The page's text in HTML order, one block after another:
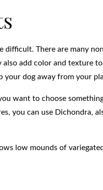
difficult. There are many
add color and texture
your dog away from your
want to choose
you can use Dichondra,
low mounds of